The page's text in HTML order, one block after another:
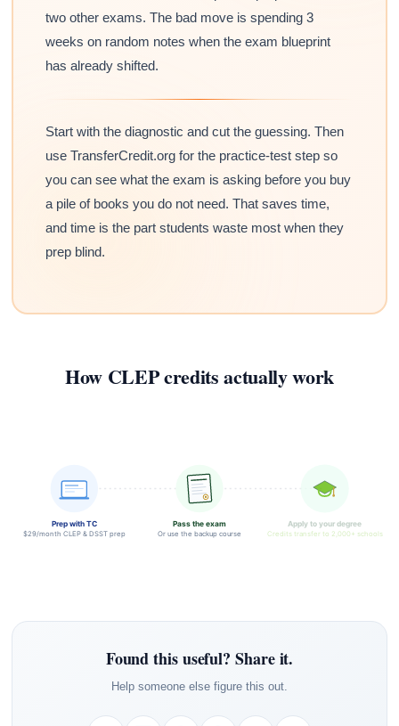
two other exams. The bad move is spending 3
weeks on random notes when the exam blueprint
has already shifted.
Start with the diagnostic and cut the guessing. Then
use TransferCredit.org for the practice-test step so
you can see what the exam is asking before you buy
a pile of books you do not need. That saves time,
and time is the part students waste most when they
prep blind.
How CLEP credits actually work
Prep with TC
$29/month CLEP & DSST prep
Pass the exam
Or use the backup course
Apply to your degree
Credits transfer to 2,000+ schools
Found this useful? Share it.
Help someone else figure this out.